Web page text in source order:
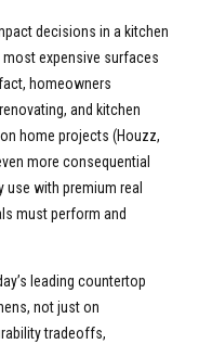
Homes
decisions in a kitchen
expensive surfaces
homeowners
and kitchen
home projects (Houzz,
more consequential
use with premium real
must perform and
leading countertop
not just on
tradeoffs,